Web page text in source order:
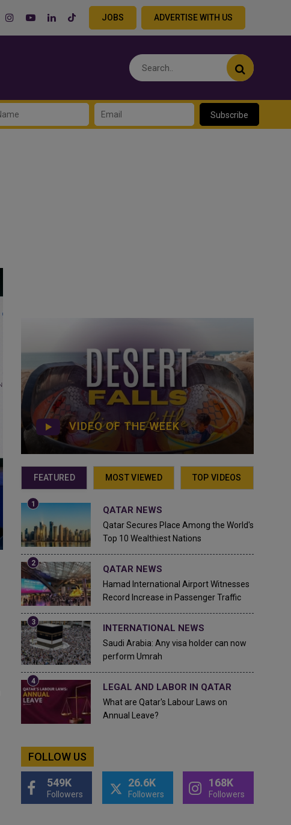
JOBS ADVERTISE WITH US
Subscribe
VIDEO OF THE WEEK
FEATURED MOST VIEWED TOP VIDEOS
QATAR NEWS
Qatar Secures Place Among the World's
Top 10 Wealthiest Nations
QATAR NEWS
Hamad International Airport Witnesses
Record Increase in Passenger Traffic
INTERNATIONAL NEWS
Saudi Arabia: Any visa holder can now
perform Umrah
LEGAL AND LABOR IN QATAR
What are Qatar's Labour Laws on
Annual Leave?
FOLLOW US
549K
Followers
26.6K
Followers
168K
Followers